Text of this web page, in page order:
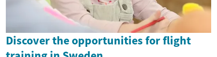
Discover the opportunities for flight